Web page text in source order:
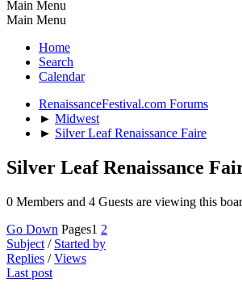
Main Menu
Main Menu
Home
Search
Calendar
RenaissanceFestival.com Forums
► Midwest
► Silver Leaf Renaissance Faire
Silver Leaf Renaissance
0 Members and 4 Guests are viewing this
Go Down Pages1 2
Subject / Started by
Replies /Views
Last post